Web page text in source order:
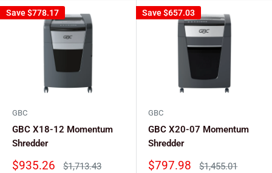
Save$778.17
GBC
GBC X18-12 Momentum
Shredder
Sale
$935.26
Regular
$1,713.43
Save$657.03
GBC
GBC X20-07 Momentum
Shredder
Sale
$797.98
Regular
$1,455.01